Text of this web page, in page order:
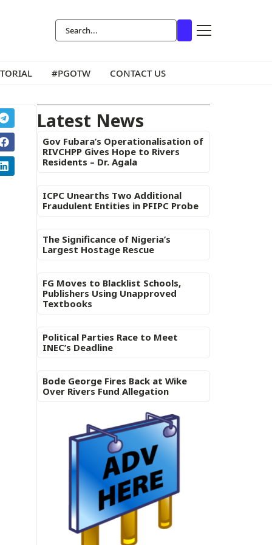
#PGOTW CONTACT US
Latest News
Gov Fubara’s Operationalisation of
RIVCHPP Gives Hope to Rivers
Residents – Dr. Agala
ICPC Unearths Two Additional
Fraudulent Entities in PFIPC Probe
The Significance of Nigeria’s
Largest Hostage Rescue
FG Moves to Blacklist Schools,
Publishers Using Unapproved
Textbooks
Political Parties Race to Meet
INEC’s Deadline
Bode George Fires Back at Wike
Over Rivers Fund Allegation